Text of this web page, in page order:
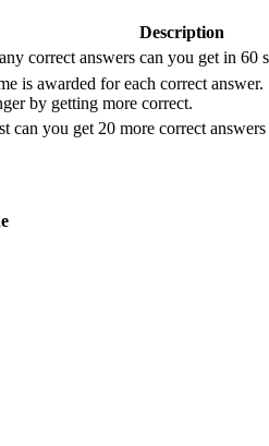
Description
correct answers can you get in 60
is awarded for each correct answer.
by getting more correct.
can you get 20 more correct